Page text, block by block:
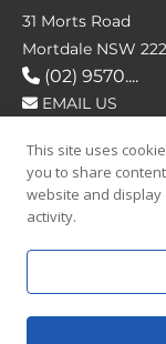
31 Morts Road
Mortdale NSW
(02) 9570....
EMAIL US
FOLLOW US
This site uses
you to share
website and
activity.